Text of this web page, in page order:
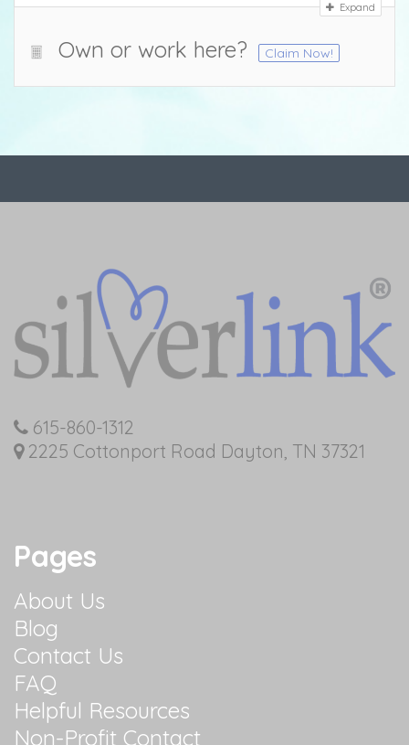
Expand
Own or work here? Claim Now!
615-860-1312
2225 Cottonport Road Dayton, TN 37321
Pages
About Us
Blog
Contact Us
FAQ
Helpful Resources
Non-Profit Contact